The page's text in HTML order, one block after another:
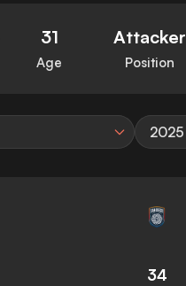
31
Age
Attacker
Position
2025
34